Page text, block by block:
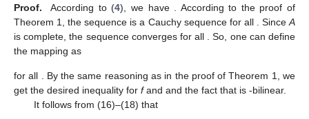
Proof.
According to (4), we have . According to the proof of
Theorem 1, the sequence is a Cauchy sequence for all . SinceA
is complete, the sequence converges for all . So, one can define
the mapping as
for all
. By the same reasoning as in the proof of Theorem 1, we
get the desired inequality for fand and the fact that is -bilinear.
It follows from (16)–(18) that